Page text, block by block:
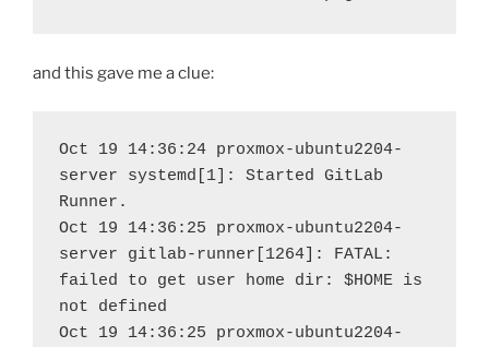
and this gave me a clue:
Oct 19 14:36:24 proxmox-ubuntu2204-
server systemd[1]: Started GitLab
Runner.
Oct 19 14:36:25 proxmox-ubuntu2204-
server gitlab-runner[1264]: FATAL:
failed to get user home dir: $HOME is
not defined
Oct 19 14:36:25 proxmox-ubuntu2204-